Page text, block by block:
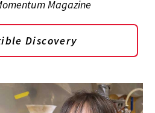
Magazine
Discovery